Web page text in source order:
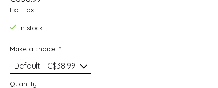
Excl. tax
In stock
Make a choice: *
Quantity: